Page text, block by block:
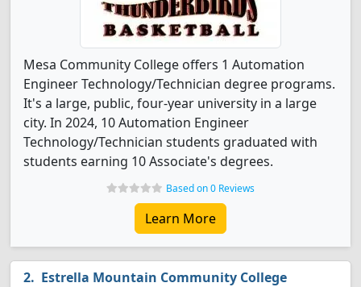
Mesa Community College offers 1 Automation
Engineer Technology/Technician degree programs.
It's a large, public, four-year university in a large
city. In 2024, 10 Automation Engineer
Technology/Technician students graduated with
students earning 10 Associate's degrees.
Based on 0 Reviews
Learn More
Estrella Mountain Community College